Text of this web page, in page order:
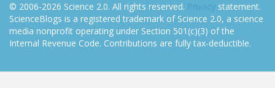
© 2006-2026 Science 2.0. All rights reserved. Privacy statement.
ScienceBlogs is a registered trademark of Science 2.0, a science
media nonprofit operating under Section 501(c)(3) of the
Internal Revenue Code. Contributions are fully tax-deductible.